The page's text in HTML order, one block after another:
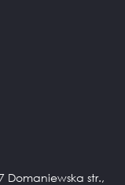
Domaniewska str.,